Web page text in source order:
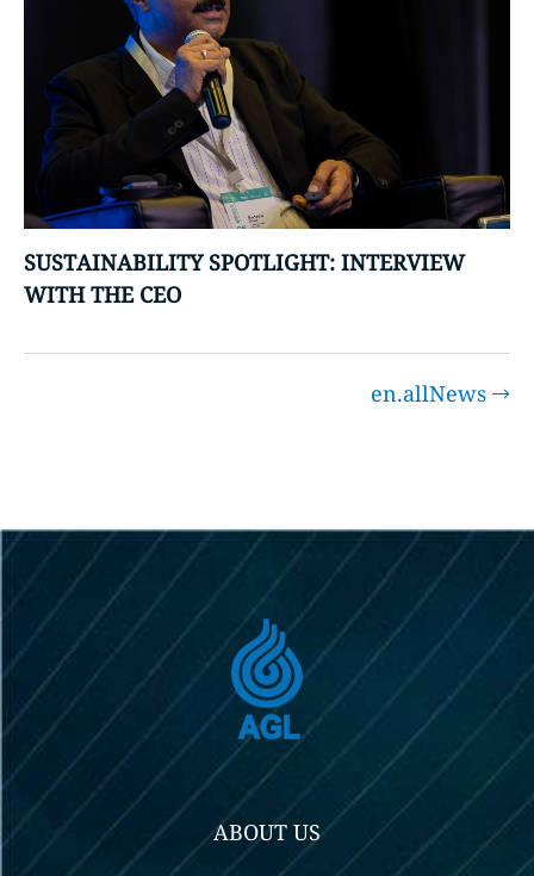
SUSTAINABILITY SPOTLIGHT: INTERVIEW
WITH THE CEO
en.allNews
ABOUT US